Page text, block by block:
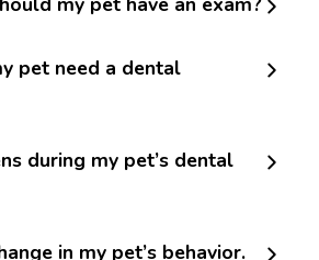
pet need a dental
during my pet’s dental
in my pet’s behavior.